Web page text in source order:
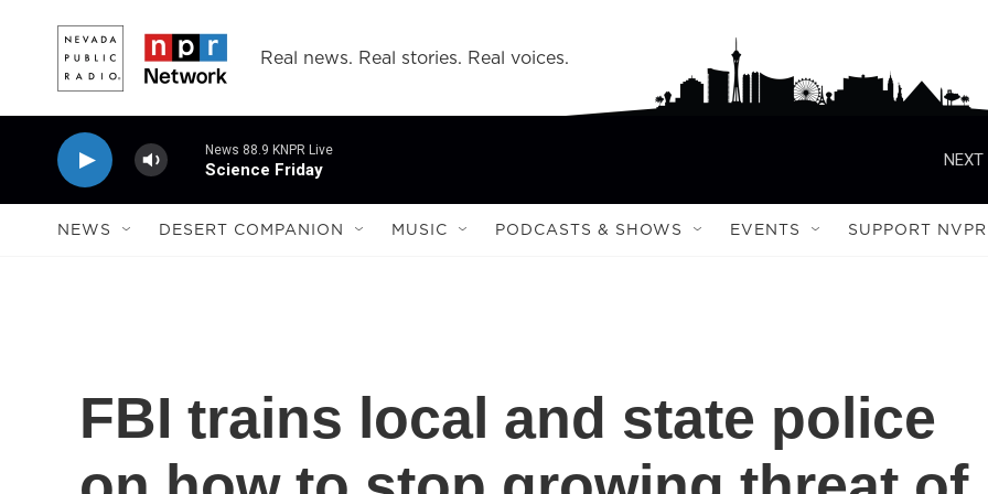
Real news. Real stories. Real voices.
News 88.9 KNPR Live
Science Friday
NEXT
NEWS DESERT COMPANION MUSIC PODCASTS & SHOWS EVENTS SUPPORT NVPR
FBI trains local and state police